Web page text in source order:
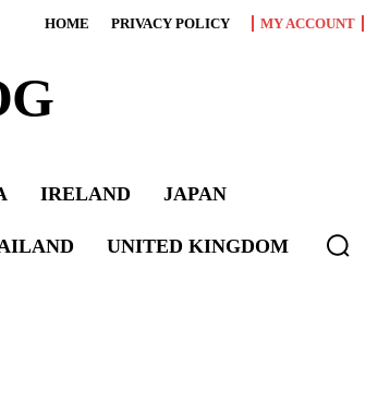
HOME PRIVACY POLICY MY ACCOUNT
IRELAND JAPAN
UNITED KINGDOM